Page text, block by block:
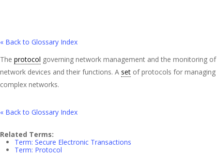
« Back to Glossary Index
The protocol governing network management and the monitoring of
network devices and their functions. A set of protocols for managing
complex networks.
« Back to Glossary Index
Related Terms:
Term: Secure Electronic Transactions
Term: Protocol